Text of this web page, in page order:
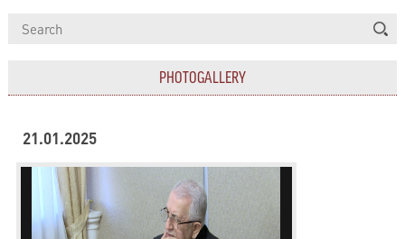
PHOTOGALLERY
21.01.2025